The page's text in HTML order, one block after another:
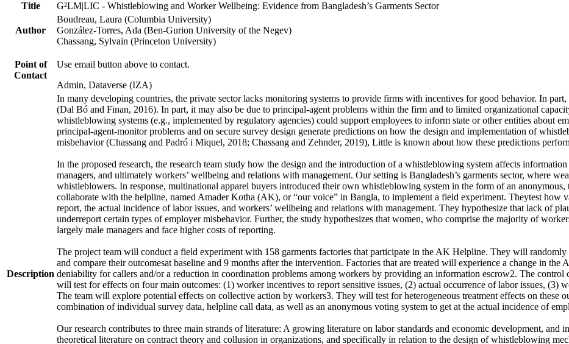
Title
G²LM|LIC - Whistleblowing and Worker Wellbeing: Evidence from Bangladesh’s Garments Sector
Author
Boudreau, Laura (Columbia University)
González-Torres, Ada (Ben-Gurion University of the Negev)
Chassang, Sylvain (Princeton University)
Point of
Contact
Use email button above to contact.
Admin, Dataverse (IZA)
Description
In many developing countries, the private sector lacks monitoring systems to provide firms with incentives for good behavior. In
(Dal Bó and Finan, 2016). In part, it may also be due to principal-agent problems within the firm and to limited organizational
whistleblowing systems (e.g., implemented by regulatory agencies) could support employees to inform state or other entities about
principal-agent-monitor problems and on secure survey design generate predictions on how the design and implementation of
misbehavior (Chassang and Padró i Miquel, 2018; Chassang and Zehnder, 2019), Little is known about how these predictions
In the proposed research, the research team study how the design and the introduction of a whistleblowing system affects
managers, and ultimately workers’ wellbeing and relations with management. Our setting is Bangladesh’s garments sector, where
whistleblowers. In response, multinational apparel buyers introduced their own whistleblowing system in the form of an
collaborate with the helpline, named Amader Kotha (AK), or “our voice” in Bangla, to implement a field experiment. Theytest how
report, the actual incidence of labor issues, and workers’ wellbeing and relations with management. They hypothesize that lack of
underreport certain types of employer misbehavior. Further, the study hypothesizes that women, who comprise the majority of
largely male managers and face higher costs of reporting.
The project team will conduct a field experiment with 158 garments factories that participate in the AK Helpline. They will randomly
and compare their outcomesat baseline and 9 months after the intervention. Factories that are treated will experience a change in the
deniability for callers and/or a reduction in coordination problems among workers by providing an information escrow2. The
will test for effects on four main outcomes: (1) worker incentives to report sensitive issues, (2) actual occurrence of labor issues,
The team will explore potential effects on collective action by workers3. They will test for heterogeneous treatment effects on these
combination of individual survey data, helpline call data, as well as an anonymous voting system to get at the actual incidence of
Our research contributes to three main strands of literature: A growing literature on labor standards and economic development,
theoretical literature on contract theory and collusion in organizations, and specifically in relation to the design of whistleblowing